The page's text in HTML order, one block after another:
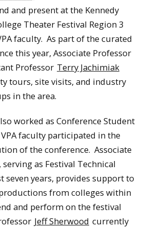
and present at the Kennedy
Theater Festival Region 3
faculty. As part of the curated
this year, Associate Professor
Professor Terry Jachimiak
tours, site visits, and industry
in the area.
worked as Conference Student
faculty participated in the
of the conference. Associate
, serving as Festival Technical
seven years, provides support to
from colleges within
and perform on the festival
Jeff Sherwood currently